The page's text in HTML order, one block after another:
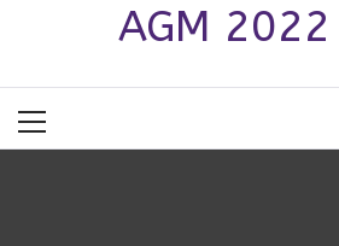
AGM 2022
Menu